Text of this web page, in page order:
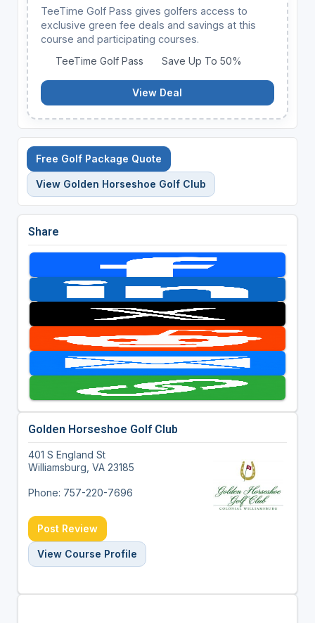
TeeTime Golf Pass gives golfers access to
exclusive green fee deals and savings at this
course and participating courses.
TeeTime Golf Pass
Save Up To 50%
View Deal
Free Golf Package Quote
View Golden Horseshoe Golf Club
Share
Golden Horseshoe Golf Club
401 S England St
Williamsburg, VA 23185
Phone: 757-220-7696
Post Review
View Course Profile